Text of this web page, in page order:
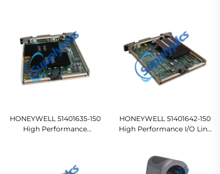
HONEYWELL 51401635-150
High Performance
HONEYWELL 51401642-150
High Performance I/O Link